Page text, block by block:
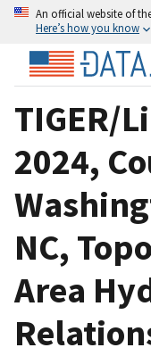
An official website of
Here’s how you know
TIGER/
2024,
NC,
Area